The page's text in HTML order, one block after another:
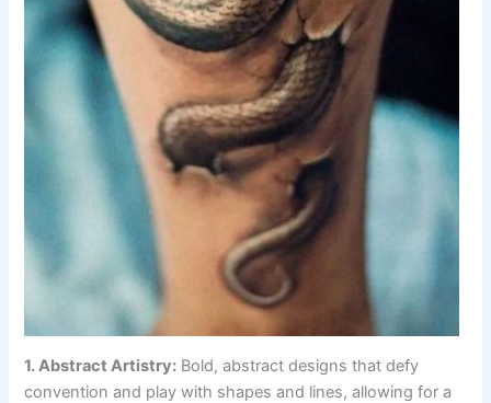
1. Abstract Artistry: Bold, abstract designs that defy
convention and play with shapes and lines, allowing for a